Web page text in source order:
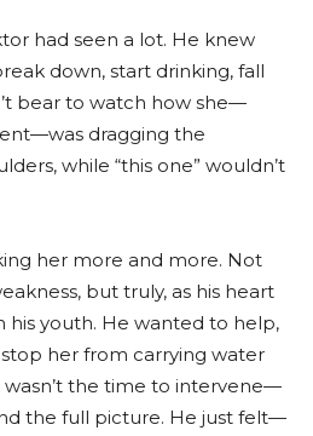
had seen a lot. He knew
down, start drinking, fall
bear to watch how she—
dragging the
while “this one” wouldn’t
her more and more. Not
but truly, as his heart
his youth. He wanted to help,
her from carrying water
wasn’t the time to intervene—
the full picture. He just felt—